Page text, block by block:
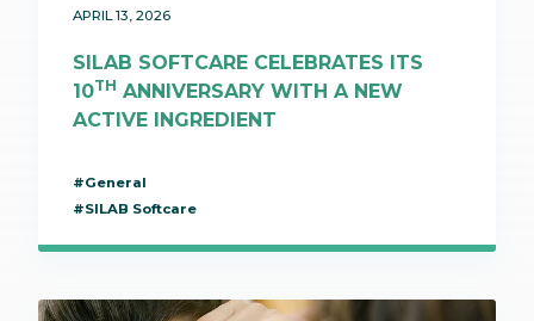
APRIL 13, 2026
SILAB SOFTCARE CELEBRATES ITS
10TH ANNIVERSARY WITH A NEW
ACTIVE INGREDIENT
#General
#SILAB Softcare